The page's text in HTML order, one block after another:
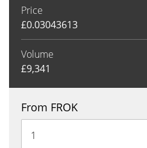
Price
£0.03043613
Volume
£9,341
From FROK